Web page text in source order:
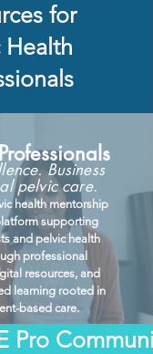
for
Health
Business
pelvic care.
health mentorship
supporting
and pelvic health
professional
resources, and
learning rooted in
based care.
Pro